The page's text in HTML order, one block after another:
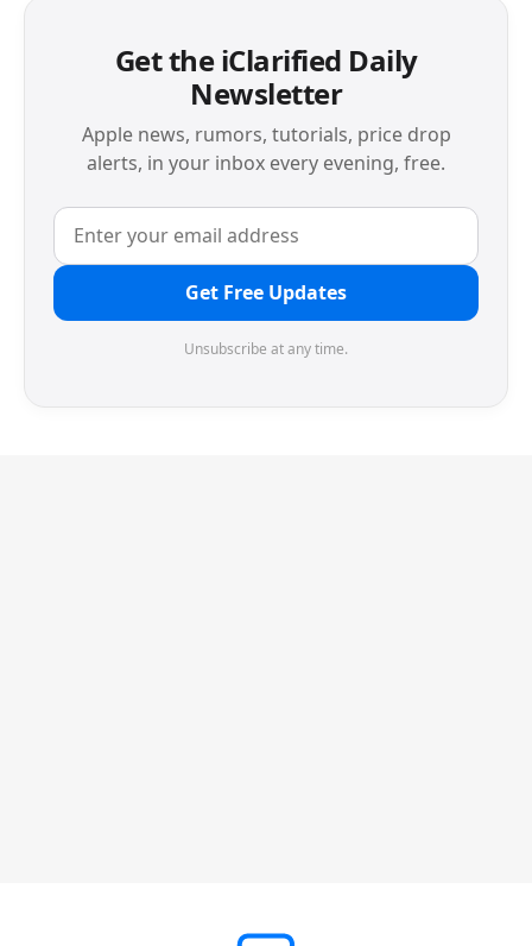
Get the iClarified Daily
Newsletter
Apple news, rumors, tutorials, price drop
alerts, in your inbox every evening, free.
Get Free Updates
Unsubscribe at any time.